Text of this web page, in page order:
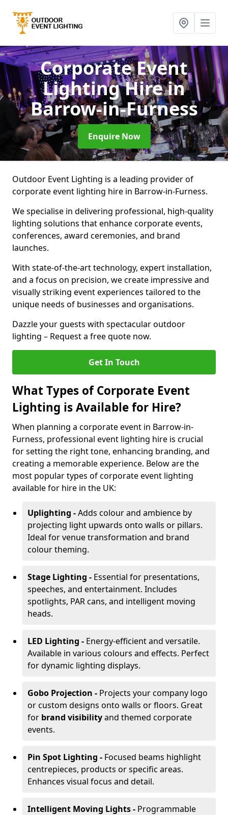
Corporate Event
Lighting Hirein
Barrow-in-Furness
Enquire Now
Outdoor Event Lighting is a leading provider of
corporate event lighting hire in Barrow-in-Furness.
We specialise in delivering professional, high-quality
lighting solutions that enhance corporate events,
conferences, award ceremonies, and brand
launches.
With state-of-the-art technology, expert installation,
and a focus on precision, we create impressive and
visually striking event experiences tailored to the
unique needs of businesses and organisations.
Dazzle your guests with spectacular outdoor
lighting – Request a free quote now.
Get In Touch
What Types of Corporate Event
Lighting is Available for Hire?
When planning a corporate event in Barrow-in-
Furness, professional event lighting hire is crucial
for setting the right tone, enhancing branding, and
creating a memorable experience. Below are the
most popular types of corporate event lighting
available for hire in the UK:
Uplighting -Adds colour and ambience by
projecting light upwards onto walls or pillars.
Ideal for venue transformation and brand
colour theming.
Stage Lighting - Essential for presentations,
speeches, and entertainment. Includes
spotlights, PAR cans, and intelligent moving
heads.
LED Lighting - Energy-efficient and versatile.
Available in various colours and effects. Perfect
for dynamic lighting displays.
Gobo Projection - Projects your company logo
or custom designs onto walls or floors. Great
for brand visibilityand themed corporate
events.
Pin Spot Lighting - Focused beams highlight
centrepieces, products or specific areas.
Enhances visual focus and detail.
Intelligent Moving Lights - Programmable